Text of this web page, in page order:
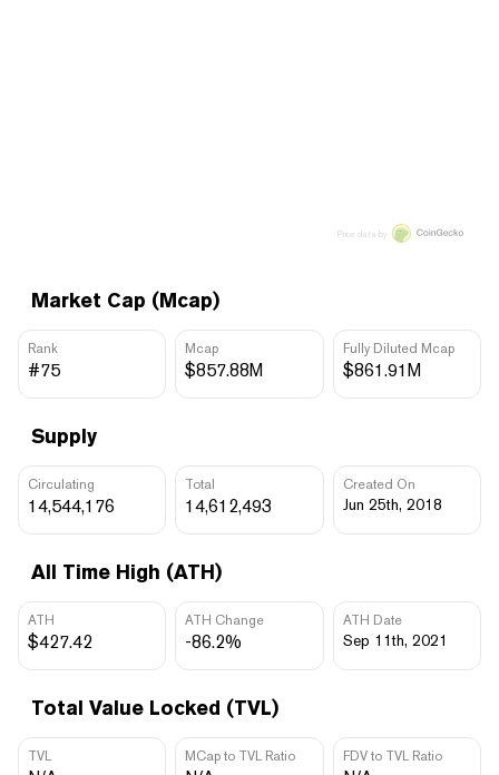
Market Cap (Mcap)
Rank
#75
Mcap
$857.88M
Fully Diluted Mcap
$861.91M
Supply
Circulating
14,544,176
Total
14,612,493
Created On
Jun 25th, 2018
All Time High (ATH)
ATH
$427.42
ATH Change
-86.2%
ATH Date
Sep 11th, 2021
Total Value Locked (TVL)
TVL MCap to TVL Ratio FDV to TVL Ratio
Price data by